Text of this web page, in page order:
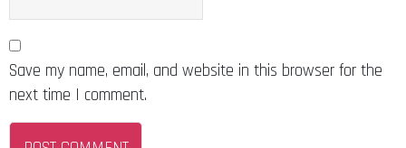
Save my name, email, and website in this browser for the
next time I comment.